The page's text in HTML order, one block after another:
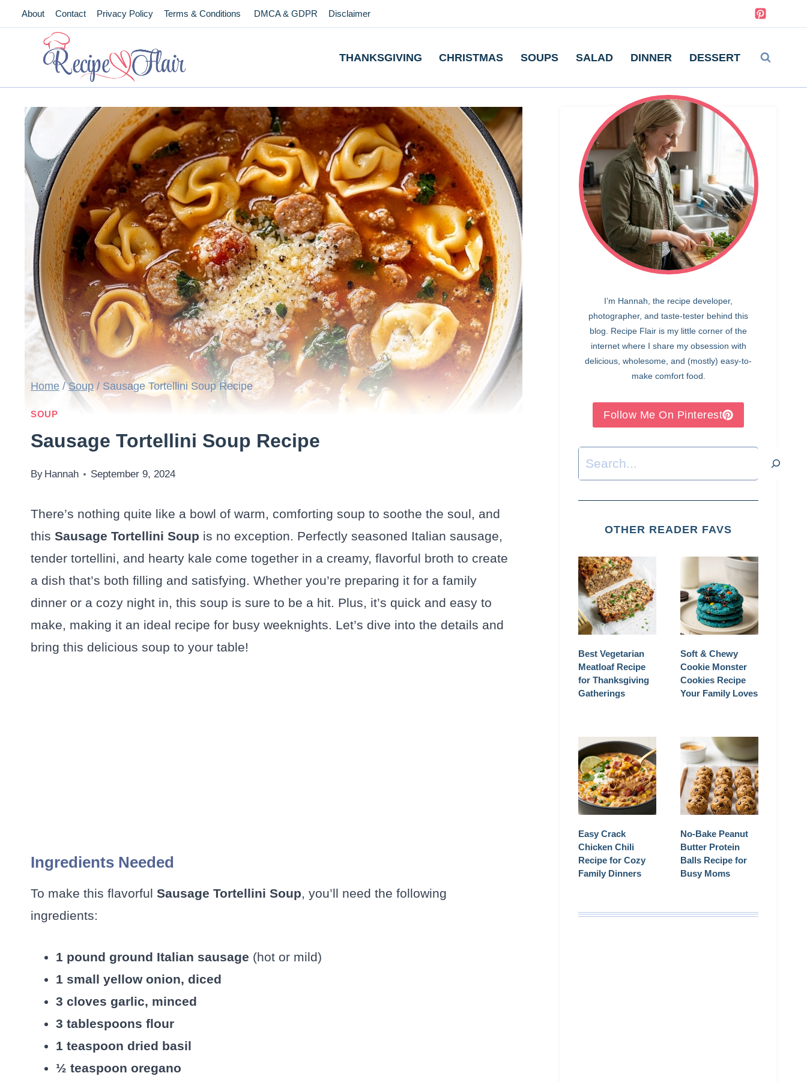
SkipAbout Contact Privacy Policy Terms & Conditions DMCA & GDPR Disclaimer
THANKSGIVING CHRISTMAS SOUPS SALAD DINNER DESSERT
Home / Soup / Sausage Tortellini Soup Recipe
SOUP
Sausage Tortellini Soup Recipe
By Hannah September 9, 2024
There’s nothing quite like a bowl of warm, comforting soup to soothe the soul, and
this Sausage Tortellini Soup is no exception. Perfectly seasoned Italian sausage,
tender tortellini, and hearty kale come together in a creamy, flavorful broth to create
a dish that’s both filling and satisfying. Whether you’re preparing it for a family
dinner or a cozy night in, this soup is sure to be a hit. Plus, it’s quick and easy to
make, making it an ideal recipe for busy weeknights. Let’s dive into the details and
bring this delicious soup to your table!
Ingredients Needed
To make this flavorful Sausage Tortellini Soup, you’ll need the following
ingredients:
1 pound ground Italian sausage (hot or mild)
1 small yellow onion, diced
3 cloves garlic, minced
3 tablespoons flour
1 teaspoon dried basil
½ teaspoon oregano
I’m Hannah, the recipe developer,
photographer, and taste-tester behind this
blog. Recipe Flair is my little corner of the
internet where I share my obsession with
delicious, wholesome, and (mostly) easy-to-
make comfort food.
Follow Me On Pinterest
Search
OTHER READER FAVS
Best Vegetarian
Meatloaf Recipe
for Thanksgiving
Gatherings
Soft & Chewy
Cookie Monster
Cookies Recipe
Your Family Loves
Easy Crack
Chicken Chili
Recipe for Cozy
Family Dinners
No-Bake Peanut
Butter Protein
Balls Recipe for
Busy Moms